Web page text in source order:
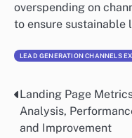
overspending on
to ensure sustainable
LEAD GENERATION CHANNELS
Post
navigation
Landing Page
Analysis,
and Improvement